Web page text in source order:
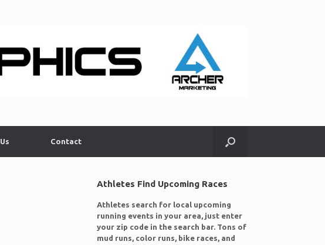
Contact
Athletes Find Upcoming Races
Athletes search for local upcoming
running events in your area, just enter
your zip code in the search bar. Tons of
mud runs, color runs, bike races, and